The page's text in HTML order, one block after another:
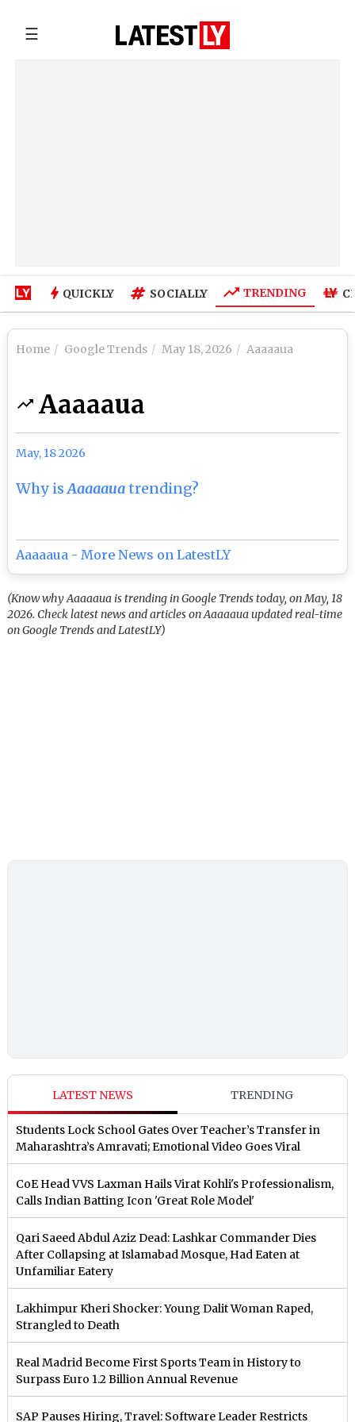
☰
QUICKLY SOCIALLY TRENDING
Home Google Trends May 18, 2026 Aaaaaua
Aaaaaua
May, 18 2026
Why isAaaaauatrending?
Aaaaaua - More News on LatestLY
(Know why Aaaaaua is trending in Google Trends today, on May, 18
2026. Check latest news and articles on Aaaaaua updated real-time
on Google Trends and LatestLY)
LATEST NEWS TRENDING
Students Lock School Gates Over Teacher’s Transfer in
Maharashtra’s Amravati; Emotional Video Goes Viral
CoE Head VVS Laxman Hails Virat Kohli's Professionalism,
Calls Indian Batting Icon 'Great Role Model'
Qari Saeed Abdul Aziz Dead: Lashkar Commander Dies
After Collapsing at Islamabad Mosque, Had Eaten at
Unfamiliar Eatery
Lakhimpur Kheri Shocker: Young Dalit Woman Raped,
Strangled to Death
Real Madrid Become First Sports Team in History to
Surpass Euro 1.2 Billion Annual Revenue
SAP Pauses Hiring, Travel: Software Leader Restricts